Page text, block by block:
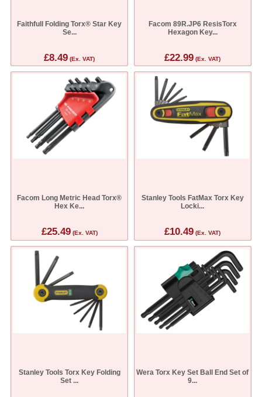
Faithfull Folding Torx® Star Key
Se...
£8.49 (Ex. VAT)
Facom 89R.JP6 ResisTorx
Hexagon Key...
£22.99 (Ex. VAT)
Facom Long Metric Head Torx®
Hex Ke...
£25.49(Ex. VAT)
Stanley Tools FatMax Torx Key
Locki...
£10.49 (Ex. VAT)
Stanley Tools Torx Key Folding
Set ...
Wera Torx Key Set Ball End Set of
9...